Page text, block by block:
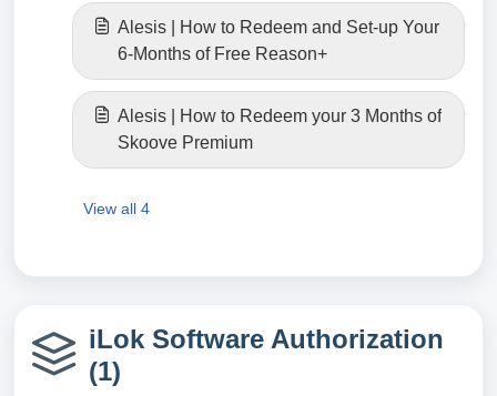
Alesis | How to Redeem and Set-up Your
6-Months of Free Reason+
Alesis | How to Redeem your 3 Months of
Skoove Premium
View all 4
iLok Software Authorization
(1)